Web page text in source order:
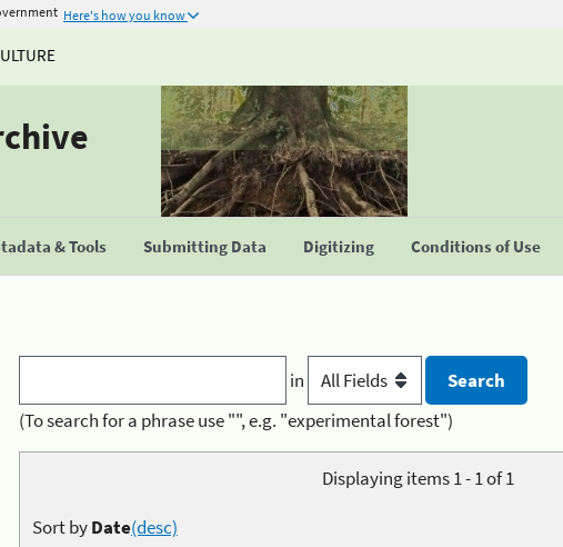
Here's how you know
& Tools Submitting Data Digitizing Conditions of Use
in
(To search for a phrase use "", e.g. "experimental forest")
Displaying items 1 - 1 of 1
Sort byDate(desc)